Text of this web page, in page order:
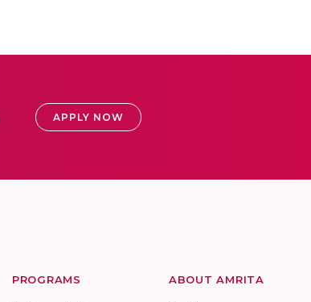
APPLY NOW
PROGRAMS ABOUT AMRITA